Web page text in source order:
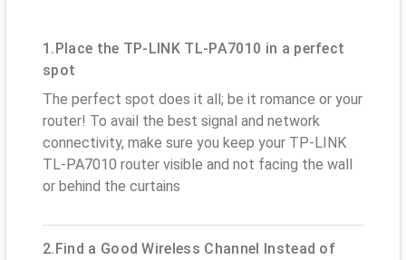
1.Place the TP-LINK TL-PA7010 in a perfect
spot
The perfect spot does it all; be it romance or your
router! To avail the best signal and network
connectivity, make sure you keep your TP-LINK
TL-PA7010 router visible and not facing the wall
or behind the curtains
2.Find a Good Wireless Channel Instead of